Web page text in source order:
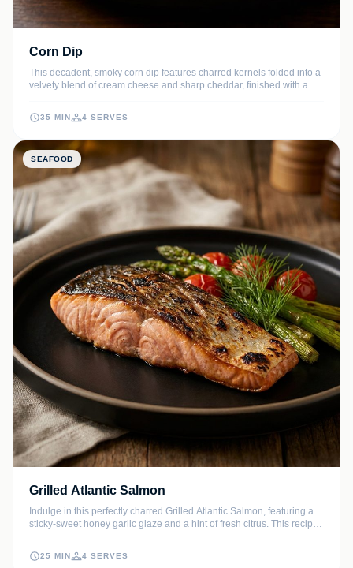
Corn Dip
This decadent, smoky corn dip features charred kernels folded into a
velvety blend of cream cheese and sharp cheddar, finished with a
holidays, or any social gathering where you want to impress.
35 MIN 4 SERVES
SEAFOOD
Grilled Atlantic Salmon
Indulge in this perfectly charred Grilled Atlantic Salmon, featuring a
sticky-sweet honey garlic glaze and a hint of fresh citrus. This recipe
weeknight meal.
25 MIN 4 SERVES